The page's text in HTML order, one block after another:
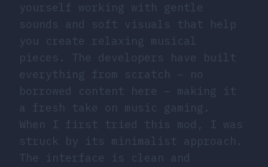
yourself working with gentle
sounds and soft visuals that help
you create relaxing musical
pieces. The developers have built
everything from scratch – no
borrowed content here – making it
a fresh take on music gaming.
When I first tried this mod, I was
struck by its minimalist approach.
The interface is clean and